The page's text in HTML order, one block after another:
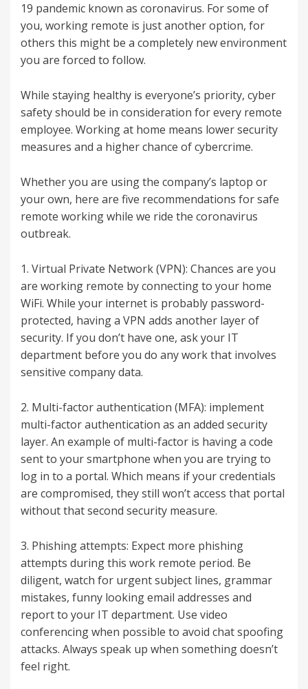
19 pandemic known as coronavirus. For some of
you, working remote is just another option, for
others this might be a completely new environment
you are forced to follow.
While staying healthy is everyone’s priority, cyber
safety should be in consideration for every remote
employee. Working at home means lower security
measures and a higher chance of cybercrime.
Whether you are using the company’s laptop or
your own, here are five recommendations for safe
remote working while we ride the coronavirus
outbreak.
1. Virtual Private Network (VPN): Chances are you
are working remote by connecting to your home
WiFi. While your internet is probably password-
protected, having a VPN adds another layer of
security. If you don’t have one, ask your IT
department before you do any work that involves
sensitive company data.
2. Multi-factor authentication (MFA): implement
multi-factor authentication as an added security
layer. An example of multi-factor is having a code
sent to your smartphone when you are trying to
log in to a portal. Which means if your credentials
are compromised, they still won’t access that portal
without that second security measure.
3. Phishing attempts: Expect more phishing
attempts during this work remote period. Be
diligent, watch for urgent subject lines, grammar
mistakes, funny looking email addresses and
report to your IT department. Use video
conferencing when possible to avoid chat spoofing
attacks. Always speak up when something doesn’t
feel right.